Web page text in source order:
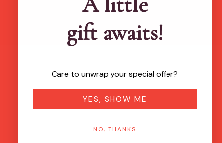
gift awaits!
Care to unwrap your special offer?
YES, SHOW ME
NO, THANKS